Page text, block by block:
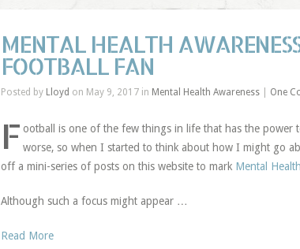
MENTAL HEALTH
FOOTBALL FAN
Posted by Lloyd on May 9, 2017 in Mental Health Awareness| One
F ootball is one of the few things in life that has the
worse, so when I started to think about how I might go
off a mini-series of posts on this website to mark Mental
Although such a focus might appear …
Read More